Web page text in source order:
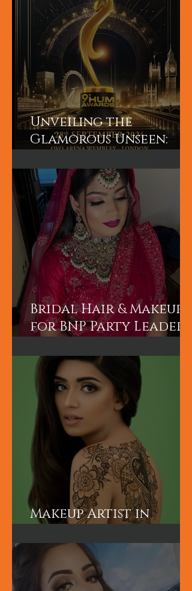
Unveiling the
Glamorous Unseen:
Join the Exclusive
Backstage Experience
of HUM TV Awards 2024
with Diplex and
Pakistani Celebrities!
Bridal Hair & Makeup
for BNP Party Leader
Tariq Rahman's
advisor Mr A Rahman's
(Sunny's wife).
Makeup Artist in
London